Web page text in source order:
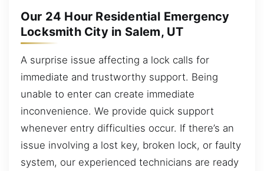
Our 24 Hour Residential Emergency
Locksmith City in Salem, UT
A surprise issue affecting a lock calls for
immediate and trustworthy support. Being
unable to enter can create immediate
inconvenience. We provide quick support
whenever entry difficulties occur. If there’s an
issue involving a lost key, broken lock, or faulty
system, our experienced technicians are ready